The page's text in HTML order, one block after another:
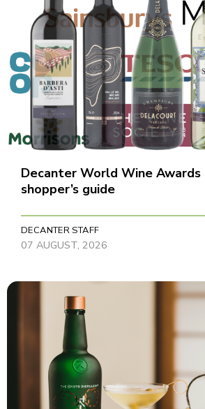
Decanter World Wine Awards
shopper’s guide
DECANTER STAFF
07 AUGUST, 2026